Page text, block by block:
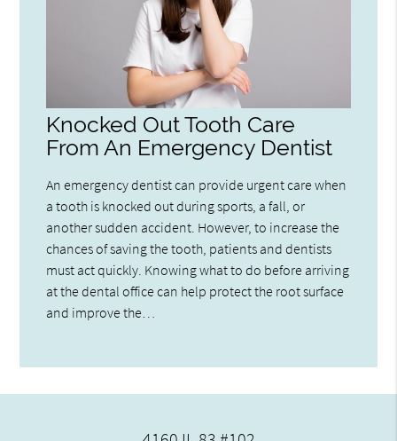
Knocked Out Tooth Care
From An Emergency Dentist
An emergency dentist can provide urgent care when
a tooth is knocked out during sports, a fall, or
another sudden accident. However, to increase the
chances of saving the tooth, patients and dentists
must act quickly. Knowing what to do before arriving
at the dental office can help protect the root surface
and improve the…